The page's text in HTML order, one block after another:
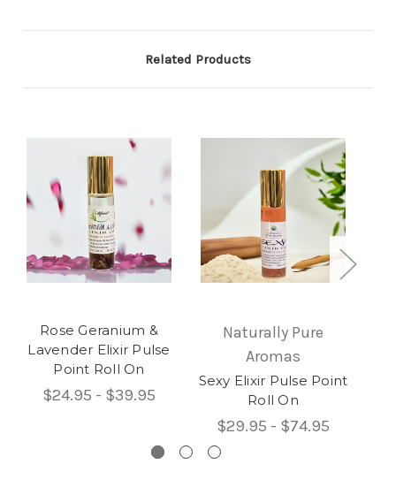
Related Products
Rose Geranium &
Lavender Elixir Pulse
Point Roll On
$24.95 - $39.95
Naturally Pure
Aromas
Sexy Elixir Pulse Point
Roll On
$29.95 - $74.95